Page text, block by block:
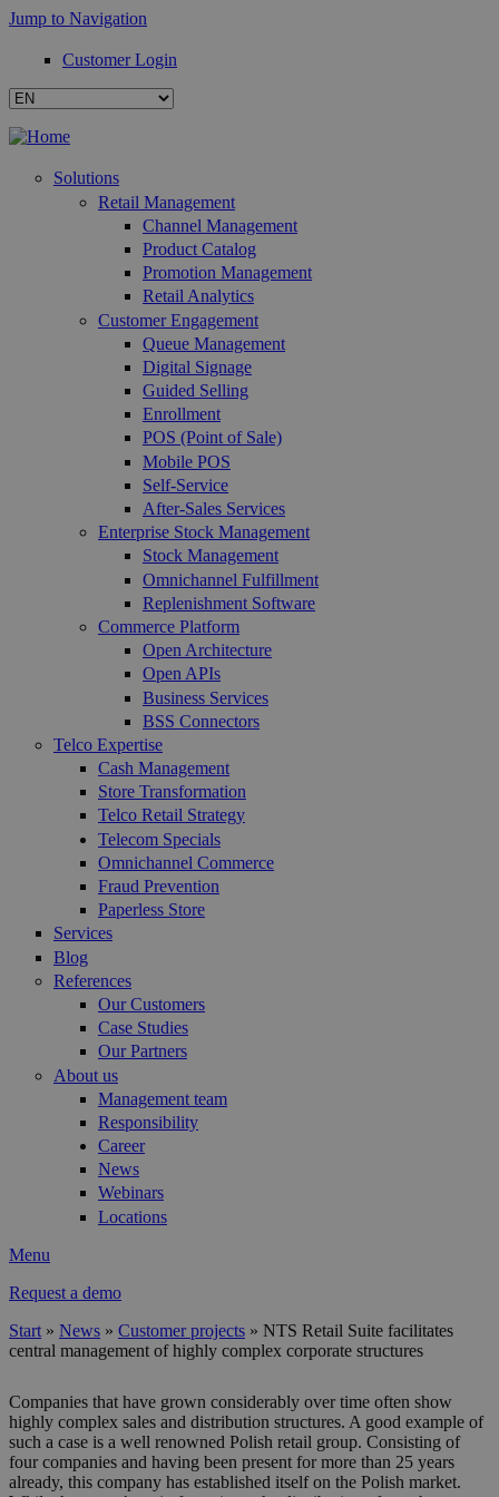
Jump to Navigation
Customer Login
Solutions
Retail Management
Channel Management
Product Catalog
Promotion Management
Retail Analytics
Customer Engagement
Queue Management
Digital Signage
Guided Selling
Enrollment
POS (Point of Sale)
Mobile POS
Self-Service
After-Sales Services
Enterprise Stock Management
Stock Management
Omnichannel Fulfillment
Replenishment Software
Commerce Platform
Open Architecture
Open APIs
Business Services
BSS Connectors
Telco Expertise
Cash Management
Store Transformation
Telco Retail Strategy
Telecom Specials
Omnichannel Commerce
Fraud Prevention
Paperless Store
Services
Blog
References
Our Customers
Case Studies
Our Partners
About us
Management team
Responsibility
Career
News
Webinars
Locations
Menu
Request a demo
You are here
Start » News » Customer projects » NTS Retail Suite facilitates
central management of highly complex corporate structures
Companies that have grown considerably over time often show
highly complex sales and distribution structures. A good example of
such a case is a well renowned Polish retail group. Consisting of
four companies and having been present for more than 25 years
already, this company has established itself on the Polish market.